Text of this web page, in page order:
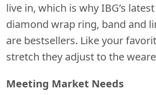
live in, which is why IBG’s
diamond wrap ring, band and
are bestsellers. Like your
stretch they adjust to the
Meeting Market Needs